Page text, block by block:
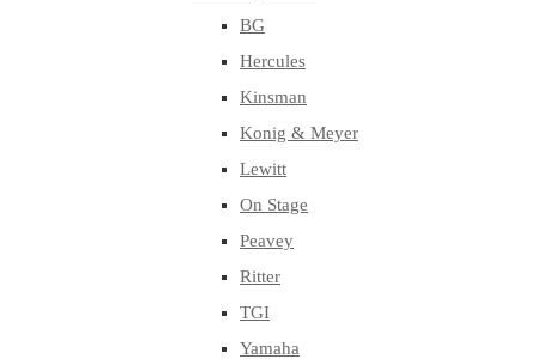
BG
Hercules
Kinsman
Konig & Meyer
Lewitt
On Stage
Peavey
Ritter
TGI
Yamaha